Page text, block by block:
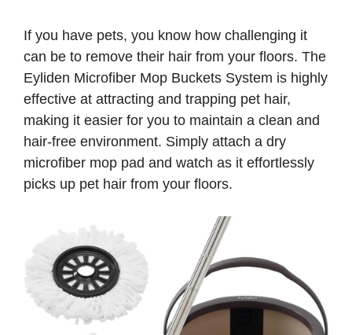
If you have pets, you know how challenging it
can be to remove their hair from your floors. The
Eyliden Microfiber Mop Buckets System is highly
effective at attracting and trapping pet hair,
making it easier for you to maintain a clean and
hair-free environment. Simply attach a dry
microfiber mop pad and watch as it effortlessly
picks up pet hair from your floors.